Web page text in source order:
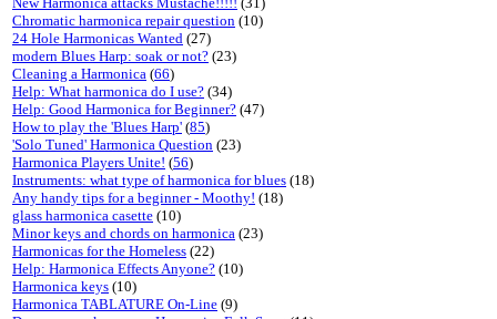
Chromatic harmonica repair question (10)
24 Hole Harmonicas Wanted (27)
modern Blues Harp: soak or not? (23)
Cleaning a Harmonica (66)
Help: What harmonica do I use? (34)
Help: Good Harmonica for Beginner? (47)
How to play the 'Blues Harp' (85)
'Solo Tuned' Harmonica Question (23)
Harmonica Players Unite! (56)
Instruments: what type of harmonica for blues (18)
Any handy tips for a beginner - Moothy! (18)
glass harmonica casette (10)
Minor keys and chords on harmonica (23)
Harmonicas for the Homeless (22)
Help: Harmonica Effects Anyone? (10)
Harmonica keys (10)
Harmonica TABLATURE On-Line (9)